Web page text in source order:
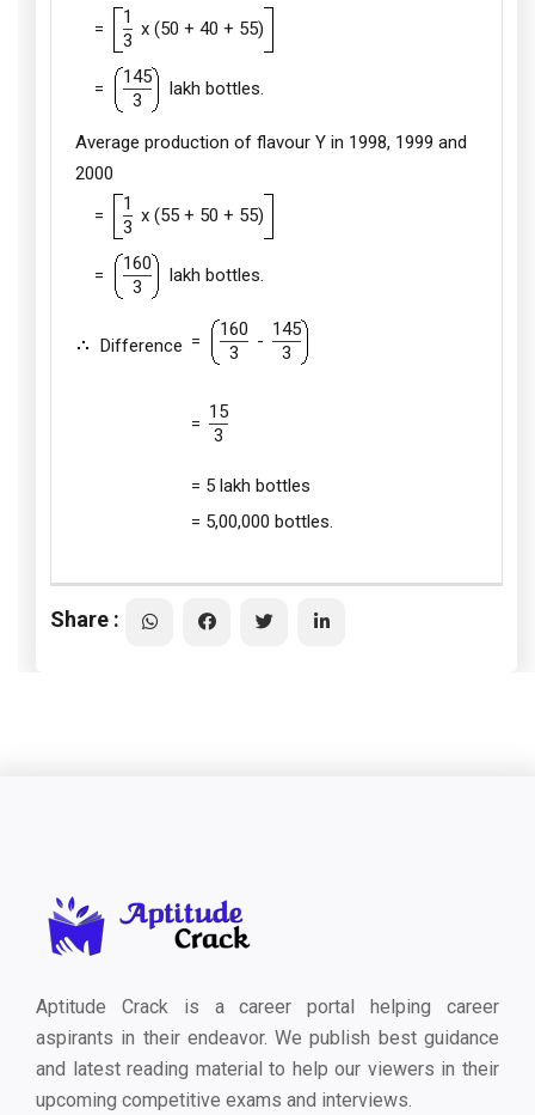
=
1
x (50 + 40 + 55)
3
=
145
lakh bottles.
3
Average production of flavour Y in 1998, 1999 and
2000
=
1
x (55 + 50 + 55)
3
=
160
lakh bottles.
3
Difference =
160
-
145
3
3
=
15
3
= 5 lakh bottles
= 5,00,000 bottles.
Share :
Aptitude Crack is a career portal helping career
aspirants in their endeavor. We publish best guidance
and latest reading material to help our viewers in their
upcoming competitive exams and interviews.